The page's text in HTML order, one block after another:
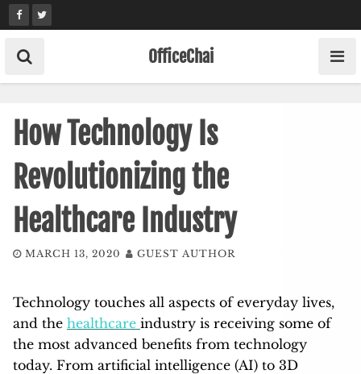
Skip
to
content
OfficeChai
How Technology Is
Revolutionizing the
Healthcare Industry
MARCH 13, 2020 GUEST AUTHOR
Technology touches all aspects of everyday lives,
and the healthcare industry is receiving some of
the most advanced benefits from technology
today. From artificial intelligence (AI) to 3D